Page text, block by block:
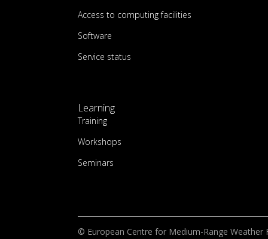
Access to computing facilities
Software
Service status
Learning
Training
Workshops
Seminars
© European Centre for Medium-Range Weather